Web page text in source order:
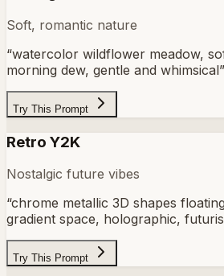
Soft, romantic nature
“watercolor wildflower meadow,
morning dew, gentle and whimsical”
Try This Prompt
Retro Y2K
Nostalgic future vibes
“chrome metallic 3D shapes
gradient space, holographic,
Try This Prompt